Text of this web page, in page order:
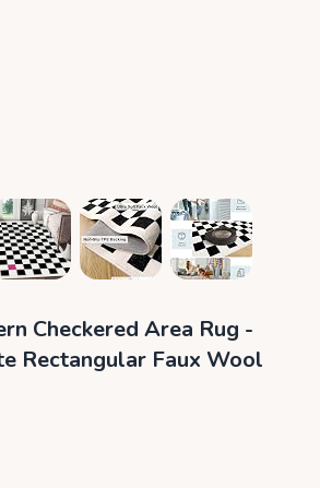
Checkered Area Rug -
Rectangular Faux Wool